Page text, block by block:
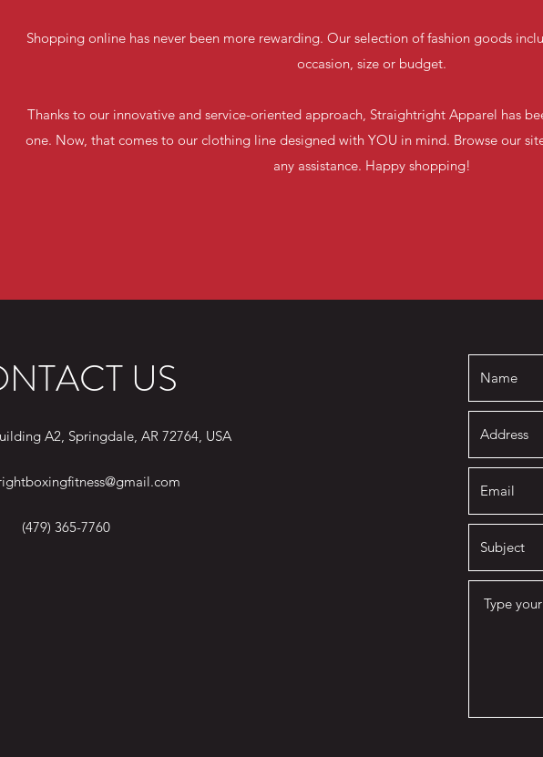
Shopping online has never been more rewarding. Our selection of fashion goods
occasion, size or budget.
Thanks to our innovative and service-oriented approach, Straightright Apparel has
one. Now, that comes to our clothing line designed with YOU in mind. Browse our
any assistance. Happy shopping!
US
A2, Springdale, AR 72764, USA
(479) 365-7760